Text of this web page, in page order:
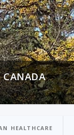
CANADA
PUBLIC
healthcare